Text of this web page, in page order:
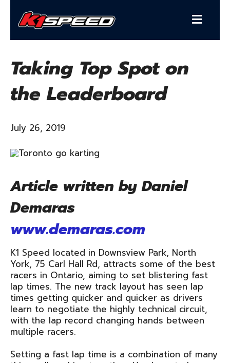
Taking Top Spot on
the Leaderboard
July 26, 2019
Article written by Daniel
Demaras
www.demaras.com
K1 Speed located in Downsview Park, North
York, 75 Carl Hall Rd, attracts some of the best
racers in Ontario, aiming to set blistering fast
lap times. The new track layout has seen lap
times getting quicker and quicker as drivers
learn to negotiate the highly technical circuit,
with the lap record changing hands between
multiple racers.
Setting a fast lap time is a combination of many